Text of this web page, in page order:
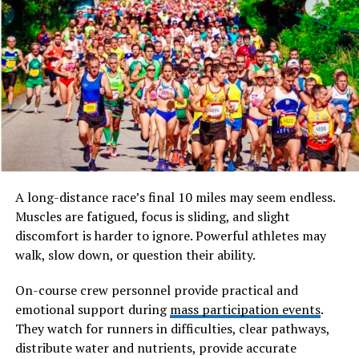
Accurate Measurements and Alignment
Precise measurement is one of the most critical aspects
of installing uPVC doors. Even minor misalignments can
affect how the door opens, closes, and locks. Poor
alignment often leads to increased wear on hinges and
locks, causing premature failure.
Experienced locksmiths carefully measure the door,
frame, and lock positions before installation. They
ensure the door sits square within the frame and that all
components align perfectly. This attention to detail
reflects professionalism and directly impacts the
Selecting the Right Locking System
uPVC doors typically use multi-point locking systems
A long-distance race’s final 10 miles may seem endless.
Muscles are fatigued, focus is sliding, and slight
discomfort is harder to ignore. Powerful athletes may
walk, slow down, or question their ability.
On-course crew personnel provide practical and
emotional support duringmass participation events.
They watch for runners in difficulties, clear pathways,
distribute water and nutrients, provide accurate